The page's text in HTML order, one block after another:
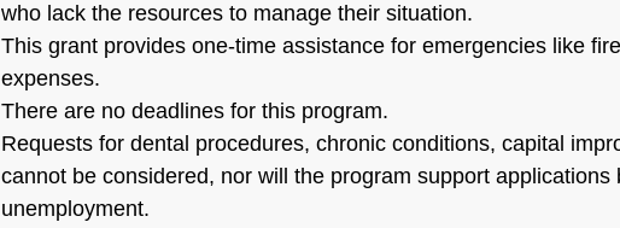
who lack the resources to manage their situation.
This grant provides one-time assistance for emergencies like
expenses.
There are no deadlines for this program.
Requests for dental procedures, chronic conditions, capital
cannot be considered, nor will the program support
unemployment.